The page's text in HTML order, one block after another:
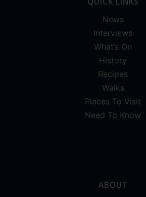
News
Interviews
What’s On
History
Recipes
Walks
Places To Visit
Need To Know
ABOUT